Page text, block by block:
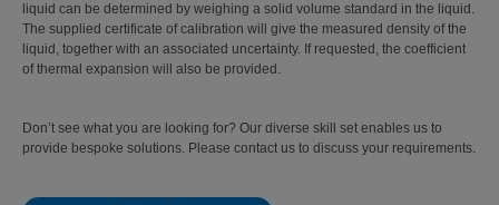
liquid can be determined by weighing a solid volume standard in the liquid.
The supplied certificate of calibration will give the measured density of the
liquid, together with an associated uncertainty. If requested, the coefficient
of thermal expansion will also be provided.
Don’t see what you are looking for? Our diverse skill set enables us to
provide bespoke solutions. Please contact us to discuss your requirements.